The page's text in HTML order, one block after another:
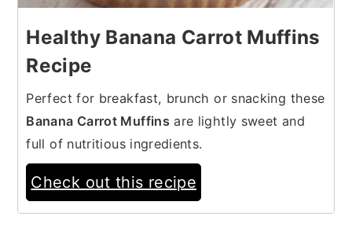
Healthy Banana Carrot Muffins
Recipe
Perfect for breakfast, brunch or snacking these
Banana Carrot Muffinsare lightly sweet and
full of nutritious ingredients.
Check out this recipe